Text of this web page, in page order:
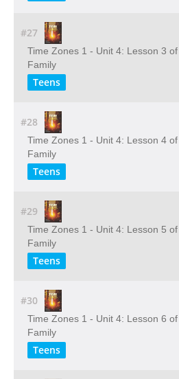
#27
Time Zones 1 - Unit 4: Lesson 3
Family
Teens
#28
Time Zones 1 - Unit 4: Lesson 4
Family
Teens
#29
Time Zones 1 - Unit 4: Lesson 5
Family
Teens
#30
Time Zones 1 - Unit 4: Lesson 6
Family
Teens